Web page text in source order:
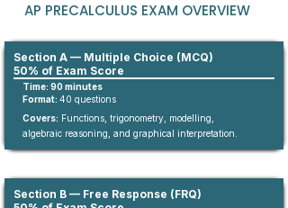
AP PRECALCULUS EXAM OVERVIEW
Section A — Multiple Choice (MCQ)
50% of Exam Score
Time: 90 minutes
Format: 40 questions​
Covers: Functions, trigonometry, modelling,
algebraic reasoning, and graphical interpretation.
Section B — Free Response (FRQ)